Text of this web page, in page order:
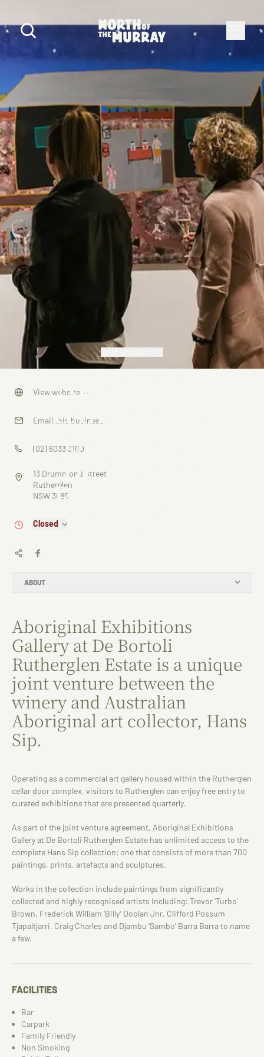
Aboriginal
Exhibitions
Gallery at
De Bortoli
Rutherglen
ABOUT
Aboriginal Exhibitions
Gallery at De Bortoli
Rutherglen Estate is a unique
joint venture between the
winery and Australian
Aboriginal art collector, Hans
Sip.
Operating as a commercial art gallery housed within the Rutherglen
cellar door complex, visitors to Rutherglen can enjoy free entry to
curated exhibitions that are presented quarterly.
As part of the joint venture agreement, Aboriginal Exhibitions
Gallery at De Bortoli Rutherglen Estate has unlimited access to the
complete Hans Sip collection; one that consists of more than 700
paintings, prints, artefacts and sculptures.
Works in the collection include paintings from significantly
collected and highly recognised artists including: Trevor ‘Turbo’
Brown, Frederick William ‘Billy’ Doolan Jnr, Clifford Possum
Tjapaltjarri, Craig Charles and Djambu ‘Sambo’ Barra Barra to name
a few.
FACILITIES
Bar
Carpark
Family Friendly
Non Smoking
View website →
Email this business →
(02) 6033 6100
13 Drummond Street
Rutherglen
NSW 3685
Closed